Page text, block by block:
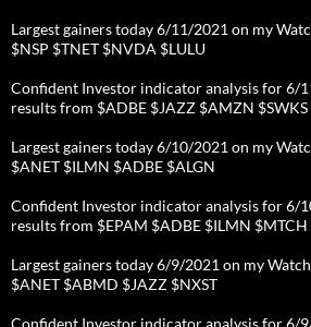
Largest gainers today 6/11/2021 on my
$NSP $TNET $NVDA $LULU
Confident Investor indicator analysis for 6/
results from $ADBE $JAZZ $AMZN
Largest gainers today 6/10/2021 on my
$ANET $ILMN $ADBE $ALGN
Confident Investor indicator analysis for 6/
results from $EPAM $ADBE $ILMN
Largest gainers today 6/9/2021 on my
$ANET $ABMD $JAZZ $NXST
Confident Investor indicator analysis for 6/